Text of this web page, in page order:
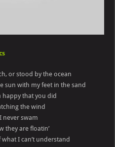
or stood by the ocean
sun with my feet in the sand
happy that you did
the wind
never swam
they are floatin’
I can’t understand